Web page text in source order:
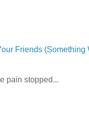
Friends (Something
pain stopped...